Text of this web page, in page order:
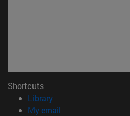
Shortcuts
Library(opens in new window)
My email